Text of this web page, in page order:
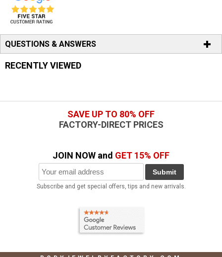
QUESTIONS & ANSWERS
RECENTLY VIEWED
SAVE UP TO 80% OFF
FACTORY-DIRECT PRICES
JOIN NOW and GET 15% OFF
Submit
Subscribe and get special offers, tips and new arrivals.